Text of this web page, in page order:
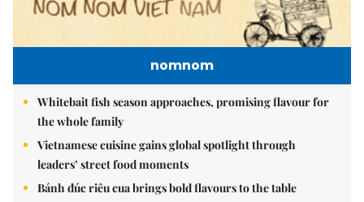
nomnom
Whitebait fish season approaches, promising flavour for
the whole family
Vietnamese cuisine gains global spotlight through
leaders’ street food moments
Bánh đúc riêu cua brings bold flavours to the table